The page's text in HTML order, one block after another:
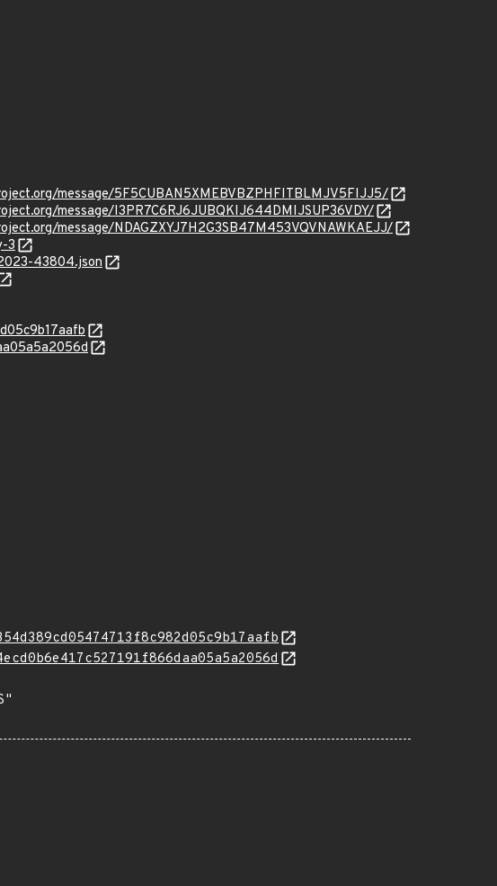
message/5F5CUBAN5XMEBVBZPHFITBLMJV5FIJJ5/
message/I3PR7C6RJ6JUBQKIJ644DMIJSUP36VDY/
message/NDAGZXYJ7H2G3SB47M453VQVNAWKAEJJ/
3
43804.json